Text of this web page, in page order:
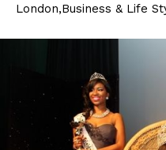
London,Business & Life